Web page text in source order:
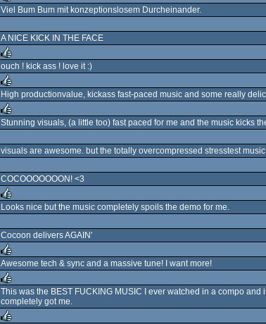
Viel Bum Bum mit konzeptionslosem Durcheinander.
A NICE KICK IN THE FACE
rulez
ouch ! kick ass ! love it :)
rulez
High productionvalue, kickass fast-paced music and some really
Stunning visuals, (a little too) fast paced for me and the music kicks
visuals are awesome. but the totally overcompressed stresstest
COCOOOOOOON! <3
Looks nice but the music completely spoils the demo for me.
Cocoon delivers AGAIN'
rulez
Awesome tech & sync and a massive tune! I want more!
rulez
This was the BEST FUCKING MUSIC I ever watched in a compo
completely got me.